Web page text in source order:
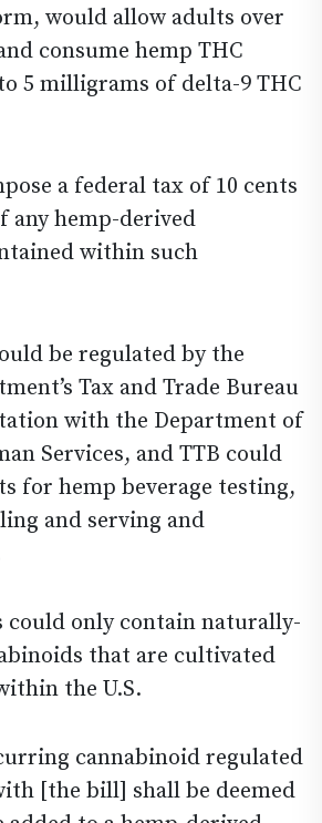
would allow adults over
consume hemp THC
5 milligrams of delta-9 THC
a federal tax of 10 cents
any hemp-derived
within such
be regulated by the
Tax and Trade Bureau
with the Department of
Services, and TTB could
for hemp beverage testing,
and serving and
could only contain naturally-
that are cultivated
the U.S.
cannabinoid regulated
[the bill] shall be deemed